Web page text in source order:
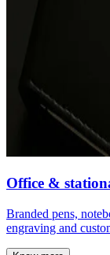
Office &
Branded pens,
engraving and